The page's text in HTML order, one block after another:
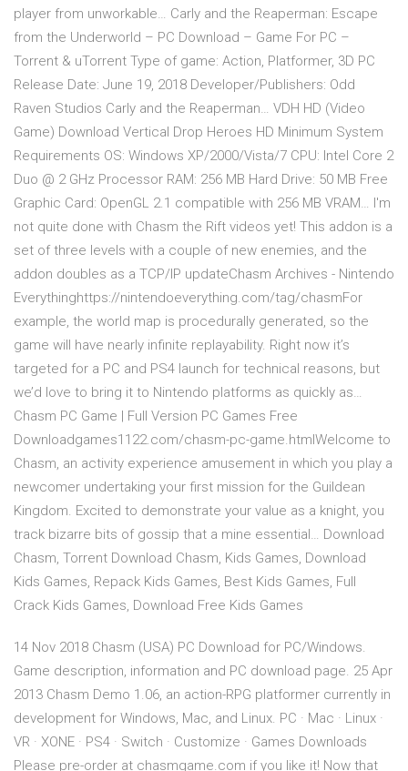
player from unworkable… Carly and the Reaperman: Escape
from the Underworld – PC Download – Game For PC –
Torrent & uTorrent Type of game: Action, Platformer, 3D PC
Release Date: June 19, 2018 Developer/Publishers: Odd
Raven Studios Carly and the Reaperman… VDH HD (Video
Game) Download Vertical Drop Heroes HD Minimum System
Requirements OS: Windows XP/2000/Vista/7 CPU: Intel Core 2
Duo @ 2 GHz Processor RAM: 256 MB Hard Drive: 50 MB Free
Graphic Card: OpenGL 2.1 compatible with 256 MB VRAM… I'm
not quite done with Chasm the Rift videos yet! This addon is a
set of three levels with a couple of new enemies, and the
addon doubles as a TCP/IP updateChasm Archives - Nintendo
Everythinghttps://nintendoeverything.com/tag/chasmFor
example, the world map is procedurally generated, so the
game will have nearly infinite replayability. Right now it’s
targeted for a PC and PS4 launch for technical reasons, but
we’d love to bring it to Nintendo platforms as quickly as…
Chasm PC Game | Full Version PC Games Free
Downloadgames1122.com/chasm-pc-game.htmlWelcome to
Chasm, an activity experience amusement in which you play a
newcomer undertaking your first mission for the Guildean
Kingdom. Excited to demonstrate your value as a knight, you
track bizarre bits of gossip that a mine essential… Download
Chasm, Torrent Download Chasm, Kids Games, Download
Kids Games, Repack Kids Games, Best Kids Games, Full
Crack Kids Games, Download Free Kids Games
14 Nov 2018 Chasm (USA) PC Download for PC/Windows.
Game description, information and PC download page. 25 Apr
2013 Chasm Demo 1.06, an action-RPG platformer currently in
development for Windows, Mac, and Linux. PC · Mac · Linux ·
VR · XONE · PS4 · Switch · Customize · Games Downloads
Please pre-order at chasmgame.com if you like it! Now that